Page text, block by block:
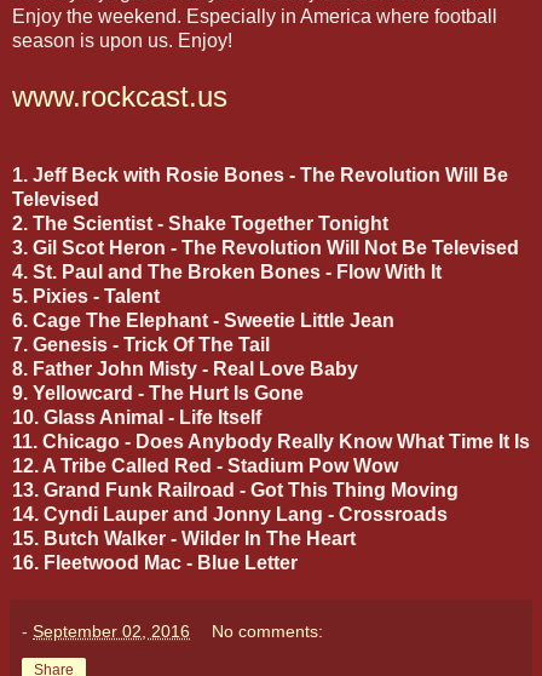
Enjoy the weekend. Especially in America where football
season is upon us. Enjoy!
www.rockcast.us
1. Jeff Beck with Rosie Bones - The Revolution Will Be
Televised
2. The Scientist - Shake Together Tonight
3. Gil Scot Heron - The Revolution Will Not Be Televised
4. St. Paul and The Broken Bones - Flow With It
5. Pixies - Talent
6. Cage The Elephant - Sweetie Little Jean
7. Genesis - Trick Of The Tail
8. Father John Misty - Real Love Baby
9. Yellowcard - The Hurt Is Gone
10. Glass Animal - Life Itself
11. Chicago - Does Anybody Really Know What Time It Is
12. A Tribe Called Red - Stadium Pow Wow
13. Grand Funk Railroad - Got This Thing Moving
14. Cyndi Lauper and Jonny Lang - Crossroads
15. Butch Walker - Wilder In The Heart
16. Fleetwood Mac - Blue Letter
- September 02, 2016 No comments:
Share